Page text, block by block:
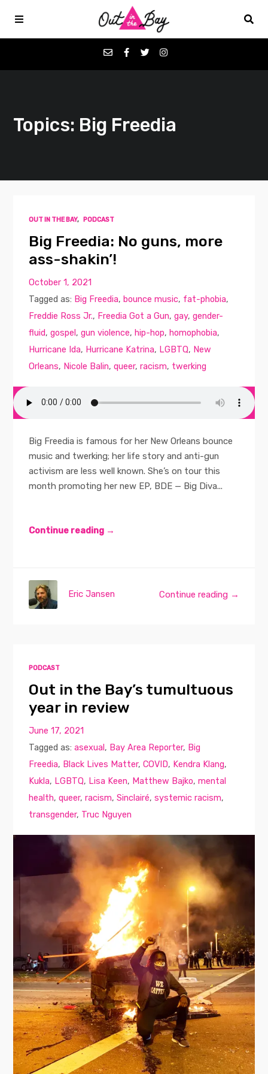
Favorites
Contact
Topics: Big Freedia
OUT IN THE BAY, PODCAST
Big Freedia: No guns, more
ass-shakin’!
October 1, 2021
Tagged as: Big Freedia,bounce music, fat-phobia,
Freddie Ross Jr., Freedia Got a Gun,gay,gender-
fluid,gospel,gun violence,hip-hop,homophobia,
Hurricane Ida, Hurricane Katrina, LGBTQ, New
Orleans, Nicole Balin,queer,racism, twerking
Big Freedia is famous for her New Orleans bounce
music and twerking; her life story and anti-gun
activism are less well known. She’s on tour this
month promoting her new EP, BDE — Big Diva...
Continue reading →
Continue reading →
Eric Jansen
PODCAST
Out in the Bay’s tumultuous
year in review
June 17, 2021
Tagged as:asexual , Bay Area Reporter, Big
Freedia, Black Lives Matter,COVID, Kendra Klang,
Kukla, LGBTQ, Lisa Keen, Matthew Bajko,mental
health,queer,racism,Sinclairé,systemic racism,
transgender, Truc Nguyen